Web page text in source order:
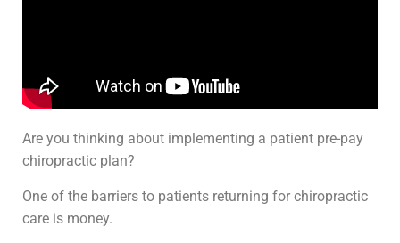
Are you thinking about implementing a patient pre-pay
chiropractic plan?
One of the barriers to patients returning for chiropractic
care is money.